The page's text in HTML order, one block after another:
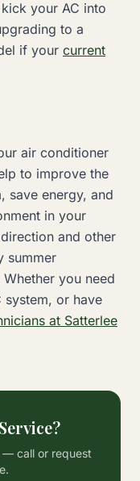
your AC into
to a
if your current
air conditioner
to improve the
save energy, and
in your
and other
summer
you need
system, or have
at Satterlee
— call or request